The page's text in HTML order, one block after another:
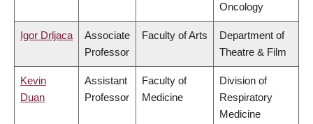
Oncology
Igor Drljaca
Associate
Professor
Faculty of Arts
Department of
Theatre & Film
Kevin
Duan
Assistant
Professor
Faculty of
Medicine
Division of
Respiratory
Medicine